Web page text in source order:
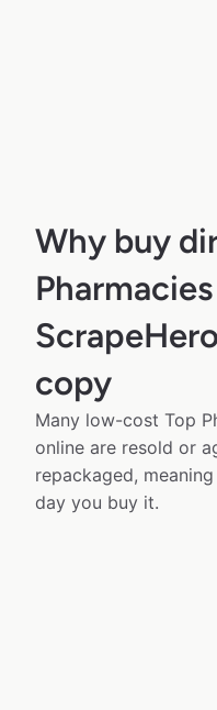
Why buy
copy
Many low-cost Top
online are resold or
repackaged,
day you buy it.